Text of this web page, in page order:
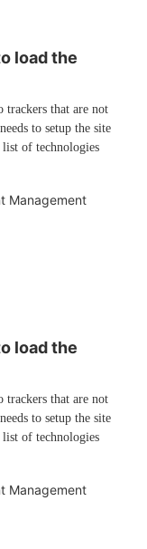
load the
trackers that are not
to setup the site
of technologies
Management
load the
trackers that are not
to setup the site
of technologies
Management